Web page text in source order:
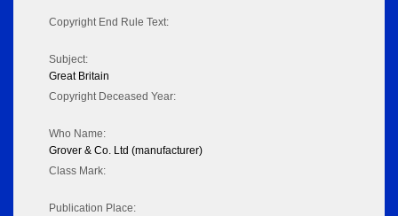
Copyright End Rule Text:
Subject:
Great Britain
Copyright Deceased Year:
Who Name:
Grover & Co. Ltd (manufacturer)
Class Mark:
Publication Place: